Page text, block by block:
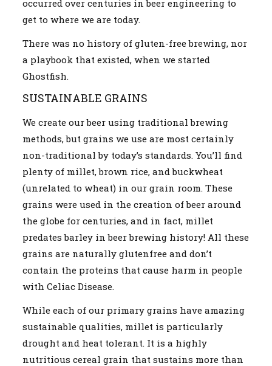
occurred over centuries in beer engineering to
get to where we are today.
There was no history of gluten-free brewing, nor
a playbook that existed, when we started
Ghostfish.
SUSTAINABLE GRAINS
We create our beer using traditional brewing
methods, but grains we use are most certainly
non-traditional by today’s standards. You’ll find
plenty of millet, brown rice, and buckwheat
(unrelated to wheat) in our grain room. These
grains were used in the creation of beer around
the globe for centuries, and in fact, millet
predates barley in beer brewing history! All these
grains are naturally glutenfree and don’t
contain the proteins that cause harm in people
with Celiac Disease.
While each of our primary grains have amazing
sustainable qualities, millet is particularly
drought and heat tolerant. It is a highly
nutritious cereal grain that sustains more than